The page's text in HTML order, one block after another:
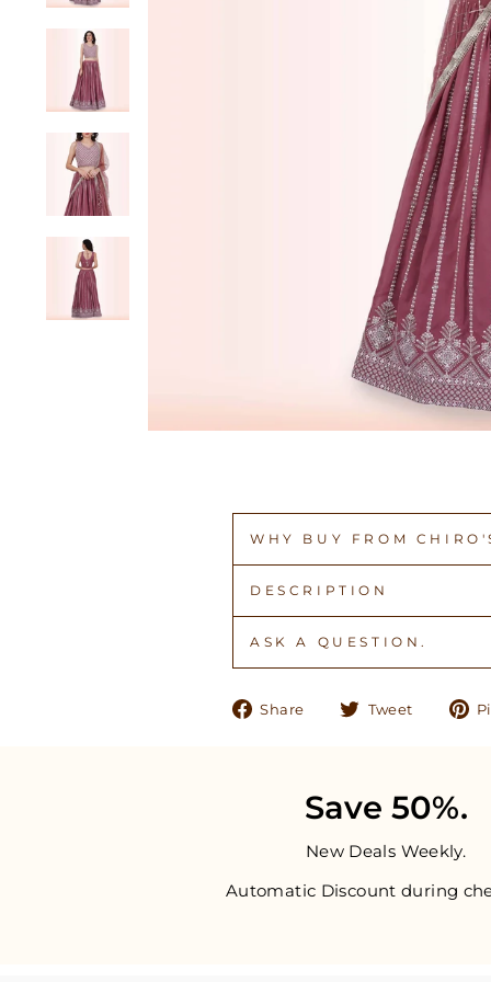
WHY BUY FROM
DESCRIPTION
ASK A QUESTION.
Share
ShareTweet
Tweet
Save 50%.
New Deals Weekly.
Automatic Discount during